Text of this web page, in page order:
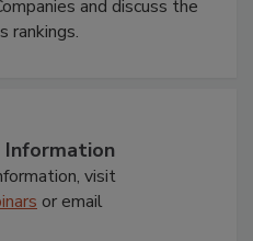
and discuss the
rankings.
Information
visit
or email